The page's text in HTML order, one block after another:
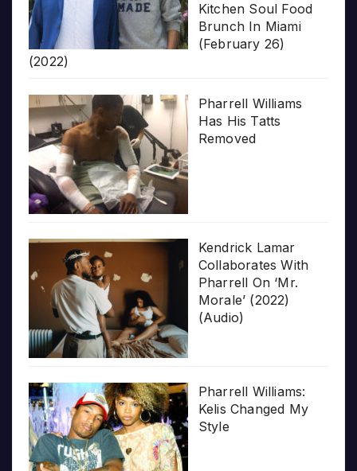
Kitchen Soul Food
Brunch In Miami
(February 26)
(2022)
Pharrell Williams
Has His Tatts
Removed
Kendrick Lamar
Collaborates With
Pharrell On ‘Mr.
Morale’ (2022)
(Audio)
Pharrell Williams:
Kelis Changed My
Style